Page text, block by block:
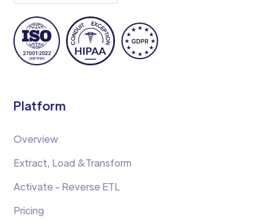
Platform
Overview
Extract, Load &Transform
Activate - Reverse ETL
Pricing